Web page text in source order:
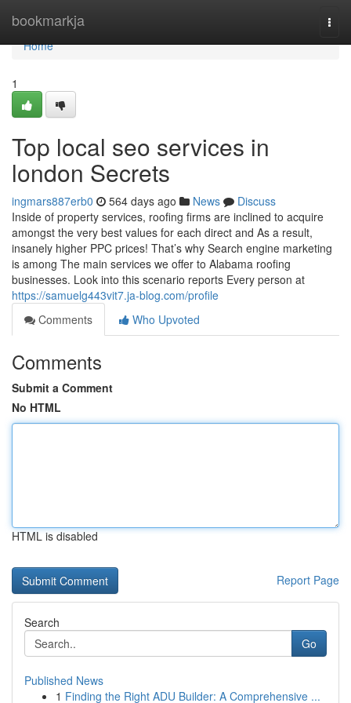
bookmarkja
Home
Home
1
Top local seo services in
london Secrets
ingmars887erb0 564 days ago News
Discuss
Inside of property services, roofing firms are inclined to acquire
amongst the very best values for each direct and As a result,
insanely higher PPC prices! That’s why Search engine marketing
is among The main services we offer to Alabama roofing
businesses. Look into this scenario reports Every person at
https://samuelg443vit7.ja-blog.com/profile
Comments
Who Upvoted
Comments
Submit a Comment
No HTML
HTML is disabled
Report Page
Search
Go
Published News
1 Finding the Right ADU Builder: A Comprehensive ...